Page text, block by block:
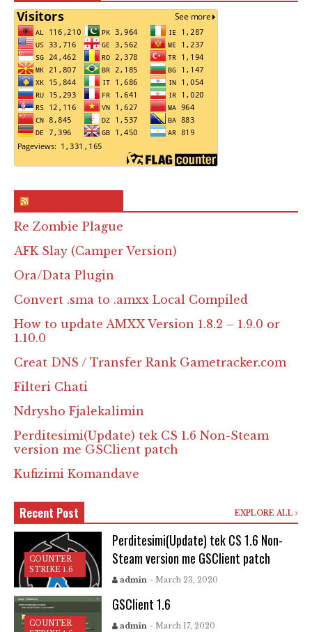
Re Zombie Plague
AFK Slay (Camper Version)
Ora/Data Plugin
Convert .sma to .amxx Local Compiled
How to update AMXX Version 1.8.2 – 1.9.0 or
1.10.0
Creat DNS / Transfer Rank Gametracker.com
Filteri Chati
Ndrysho Fjalekalimin
Perditesimi(Update) tek CS 1.6 Non-Steam
version me GSClient patch
Kufizimi Komandave
Recent Post EXPLORE ALL
COUNTER
STRIKE 1.6
Perditesimi(Update) tek CS 1.6 Non-
Steam version me GSClient patch
admin - March 23, 2020
COUNTER
GSClient 1.6
admin - March 17, 2020